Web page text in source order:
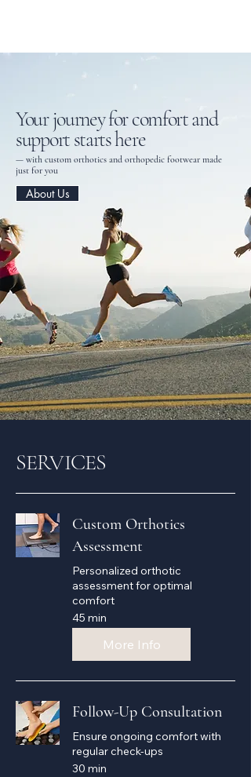
Your journey for comfort and
support starts here
— with custom orthotics and orthopedic footwear made
just for you
About Us
SERVICES
Custom Orthotics
Assessment
Personalized orthotic
assessment for optimal
comfort
45 min
More Info
Follow-Up Consultation
Ensure ongoing comfort with
regular check-ups
30 min